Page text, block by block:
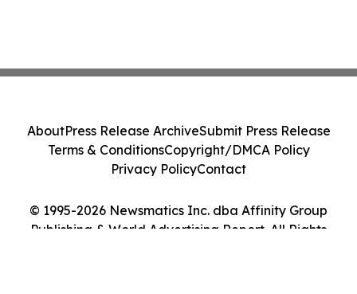
© 1995-2026 Newsmatics Inc. dba Affinity Group
Publishing & World Advertising Report. All Rights
AboutPress Release ArchiveSubmit Press Release
Terms & ConditionsCopyright/DMCA Policy
Privacy PolicyContact